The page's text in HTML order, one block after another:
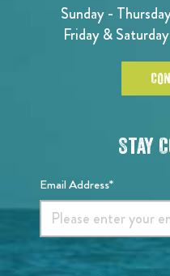
Sunday -
Friday &
Stay
Email Address*